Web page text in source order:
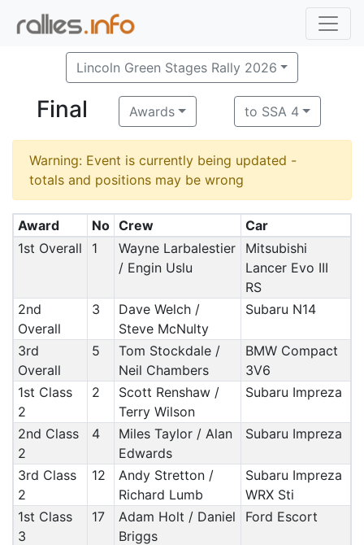
Lincoln Green Stages Rally 2026
Final Awards to SSA 4
Warning: Event is currently being updated -
totals and positions may be wrong
Award No Crew
Car
1st Overall
1
Wayne Larbalestier
/ Engin Uslu
Mitsubishi
Lancer Evo III
RS
2nd
Overall
3
Dave Welch /
Steve McNulty
Subaru N14
3rd
Overall
5
Tom Stockdale /
Neil Chambers
BMW Compact
3V6
1st Class
2
2
Scott Renshaw /
Terry Wilson
Subaru Impreza
2nd Class
2
4
Miles Taylor / Alan
Edwards
Subaru Impreza
3rd Class
2
12
Andy Stretton /
Richard Lumb
Subaru Impreza
WRX Sti
1st Class
3
17
Adam Holt / Daniel
Briggs
Ford Escort